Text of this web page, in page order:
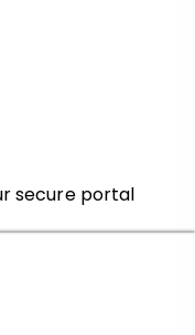
secure portal